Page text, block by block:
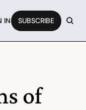
IN SUBSCRIBE
of